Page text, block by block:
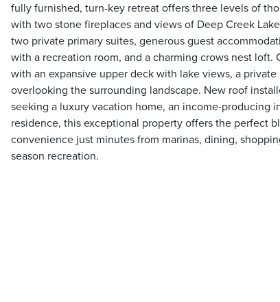
fully furnished, turn-key retreat offers three levels of
with two stone fireplaces and views of Deep Creek
two private primary suites, generous guest
with a recreation room, and a charming crows nest
with an expansive upper deck with lake views, a
overlooking the surrounding landscape. New roof
seeking a luxury vacation home, an income-producing
residence, this exceptional property offers the perfect
convenience just minutes from marinas, dining,
season recreation.